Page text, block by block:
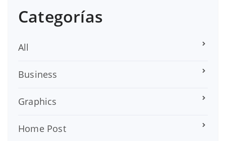
Categorías
All
Business
Graphics
Home Post